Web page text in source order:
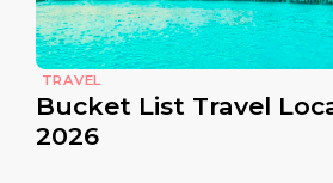
TRAVEL
Bucket List Travel
2026